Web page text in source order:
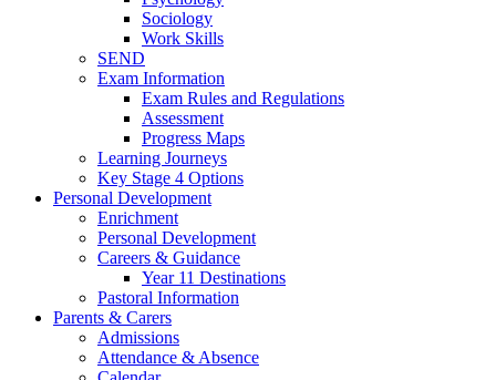
Sociology
Work Skills
SEND
Exam Information
Exam Rules and Regulations
Assessment
Progress Maps
Learning Journeys
Key Stage 4 Options
Personal Development
Enrichment
Personal Development
Careers & Guidance
Year 11 Destinations
Pastoral Information
Parents & Carers
Admissions
Attendance & Absence